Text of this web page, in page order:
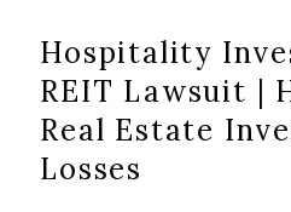
Hospitality
REIT Lawsuit |
Real Estate
Losses